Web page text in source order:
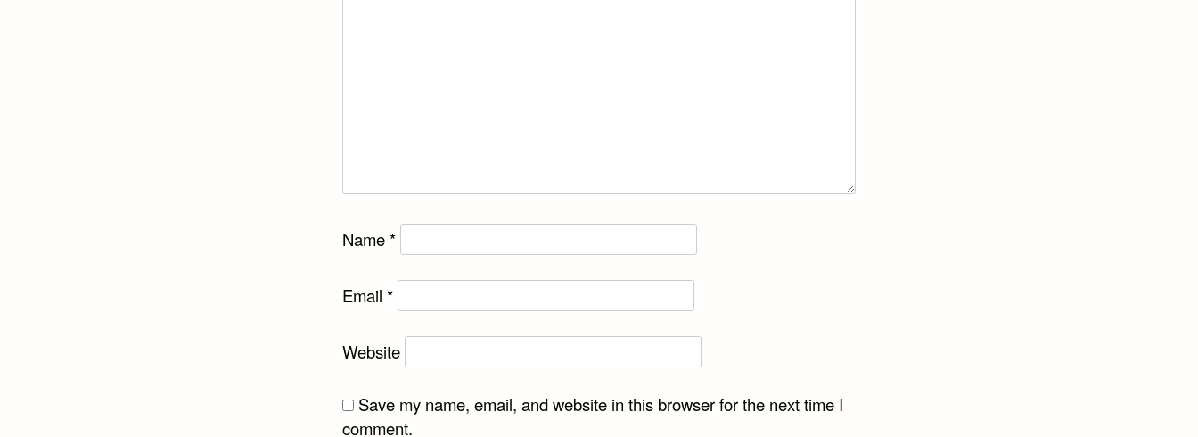
Name*
Email *
Website
Save my name, email, and website in this browser for the next time I
comment.